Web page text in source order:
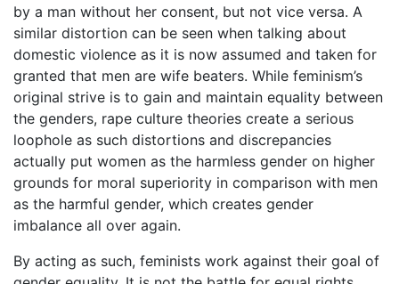
by a man without her consent, but not vice versa. A
similar distortion can be seen when talking about
domestic violence as it is now assumed and taken for
granted that men are wife beaters. While feminism’s
original strive is to gain and maintain equality between
the genders, rape culture theories create a serious
loophole as such distortions and discrepancies
actually put women as the harmless gender on higher
grounds for moral superiority in comparison with men
as the harmful gender, which creates gender
imbalance all over again.
By acting as such, feminists work against their goal of